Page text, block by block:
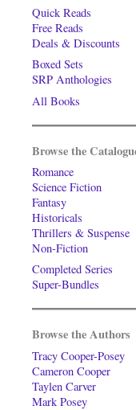
Quick Reads
Free Reads
Deals & Discounts
Boxed Sets
SRP Anthologies
All Books
Browse the
Romance
Science Fiction
Fantasy
Historicals
Thrillers & Suspense
Non-Fiction
Completed Series
Super-Bundles
Browse the Authors
Tracy Cooper-Posey
Cameron Cooper
Taylen Carver
Mark Posey